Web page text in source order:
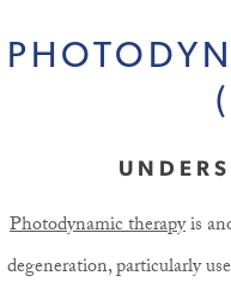
Photodynamic therapyis
degeneration, particularly